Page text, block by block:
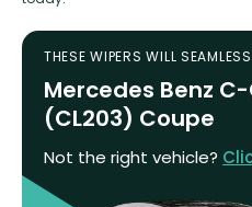
THESE WIPERS WILL
Mercedes Benz
(CL203) Coupe
Not the right vehicle?